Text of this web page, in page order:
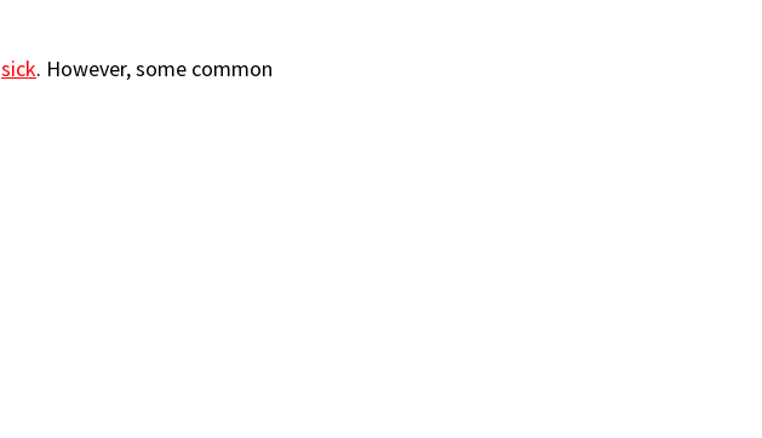
sick. However, some common